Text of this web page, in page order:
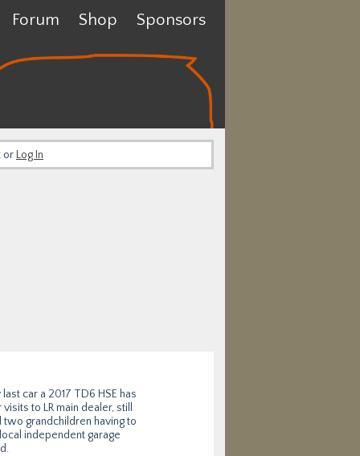
Forum Shop Sponsors
or Log In
car a 2017 TD6 HSE has
to LR main dealer, still
grandchildren having to
independent garage